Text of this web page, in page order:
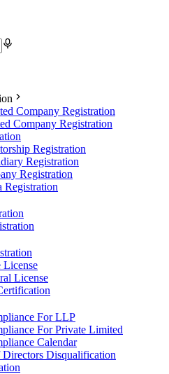
Company Registration
Company Registration
Registration
Registration
Registration
Registration
License
License
For LLP
For Private Limited
Calendar
Disqualification